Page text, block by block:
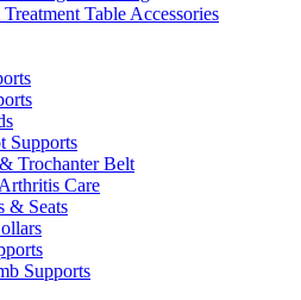
Table Accessories
Supports
Trochanter Belt
Care
& Seats
Supports